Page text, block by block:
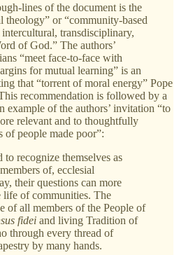
lines of the document is the
theology” or “community-based
transdisciplinary,
of God.” The authors’
“meet face-to-face with
for mutual learning” is an
that “torrent of moral energy” Pope
recommendation is followed by a
example of the authors’ invitation “to
relevant and to thoughtfully
of people made poor”:
recognize themselves as
of, ecclesial
their questions can more
life of communities. The
of all members of the People of
fidei and living Tradition of
through every thread of
by many hands.